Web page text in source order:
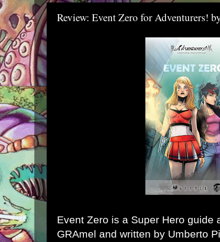
Review: Event Zero for Adventurers!
Event Zero is a Super Hero guide
GRAmel and written by Umberto